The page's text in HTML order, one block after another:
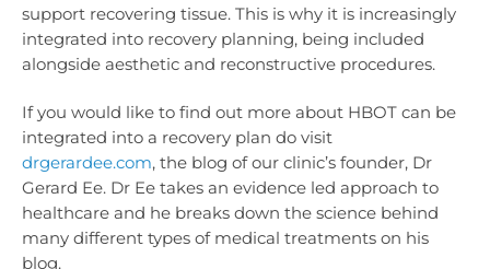
support recovering tissue. This is why it is increasingly
integrated into recovery planning, being included
alongside aesthetic and reconstructive procedures.
If you would like to find out more about HBOT can be
integrated into a recovery plan do visit
drgerardee.com, the blog of our clinic’s founder, Dr
Gerard Ee. Dr Ee takes an evidence led approach to
healthcare and he breaks down the science behind
many different types of medical treatments on his
blog.